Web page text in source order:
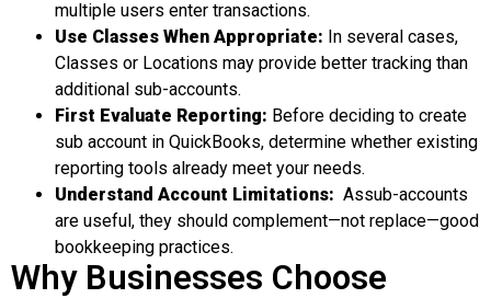
multiple users enter transactions.
Use Classes When Appropriate: In several cases,
Classes or Locations may provide better tracking than
additional sub-accounts.
First Evaluate Reporting: Before deciding to create
sub account in QuickBooks, determine whether existing
reporting tools already meet your needs.
Understand Account Limitations: Assub-accounts
are useful, they should complement—not replace—good
bookkeeping practices.
Why Businesses Choose